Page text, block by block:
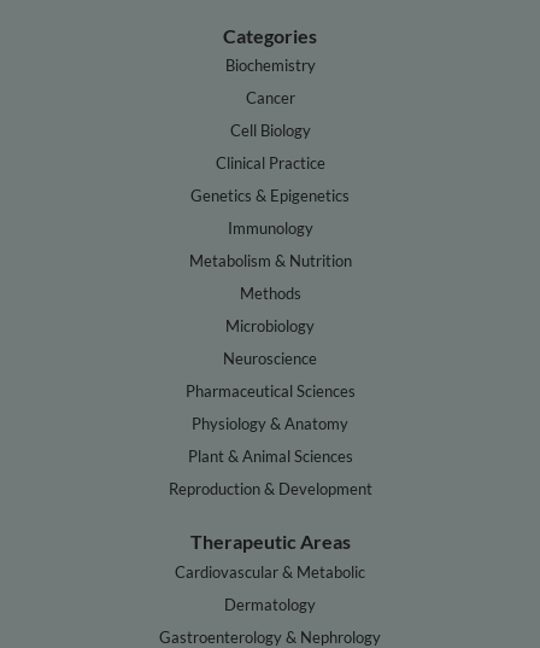
Categories
Biochemistry
Cancer
Cell Biology
Clinical Practice
Genetics & Epigenetics
Immunology
Metabolism & Nutrition
Methods
Microbiology
Neuroscience
Pharmaceutical Sciences
Physiology & Anatomy
Plant & Animal Sciences
Reproduction & Development
Therapeutic Areas
Cardiovascular & Metabolic
Dermatology
Gastroenterology & Nephrology